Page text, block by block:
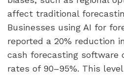
affect traditional
Businesses using AI for
reported a 20% reduction
cash forecasting software
rates of 90–95%. This